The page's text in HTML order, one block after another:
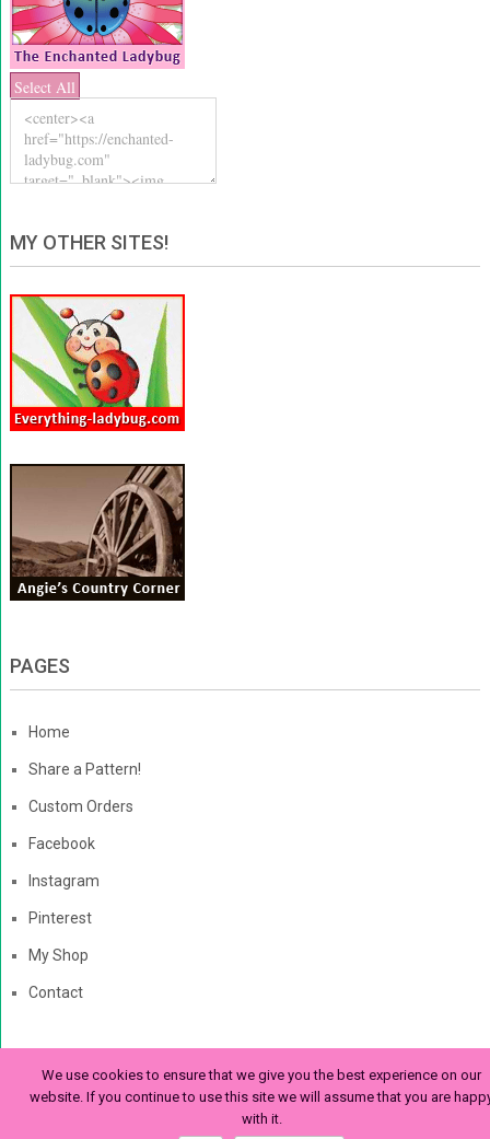
Select All
MY OTHER SITES!
PAGES
Home
Share a Pattern!
Custom Orders
Facebook
Instagram
Pinterest
My Shop
Contact
The Enchanted LadybugCopyright © 2026. | Enchanted-
Ladybug.com
We use cookies to ensure that we give you the best experience on our
website. If you continue to use this site we will assume that you are
with it.